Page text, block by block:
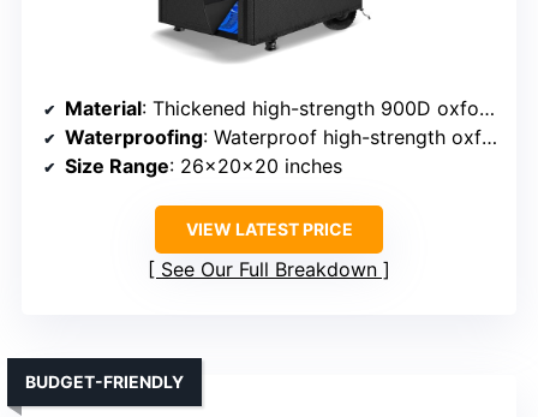
Material: Thickened high-strength 900D oxford fabric
Waterproofing: Waterproof high-strength oxford fabric
Size Range: 26x20x20 inches
VIEW LATEST PRICE
See Our Full Breakdown
BUDGET-FRIENDLY